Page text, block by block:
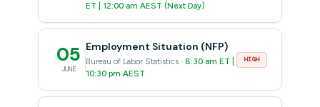
ET | 12:00 am AEST (Next Day)
05
JUNE
Employment Situation (NFP)
Bureau of Labor Statistics · 8:30 am ET |
10:30 pm AEST
HIGH